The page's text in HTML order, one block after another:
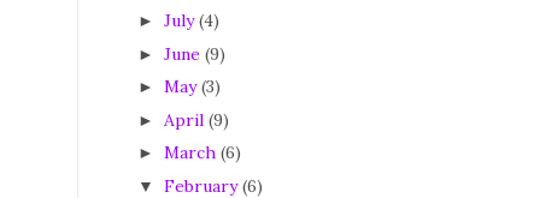
► July (4)
► June (9)
► May (3)
► April (9)
► March (6)
▼ February (6)